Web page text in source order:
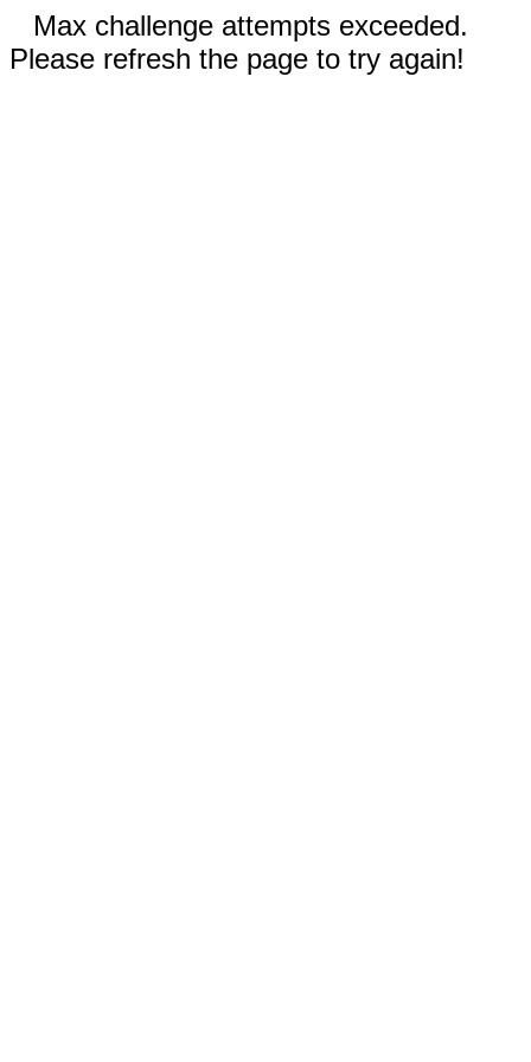
Max challenge attempts exceeded.
Please refresh the page to try again!